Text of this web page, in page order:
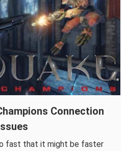
Connection
fast that it might be faster